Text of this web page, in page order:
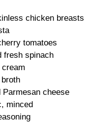
chicken breasts
tomatoes
fresh spinach
Parmesan cheese
minced